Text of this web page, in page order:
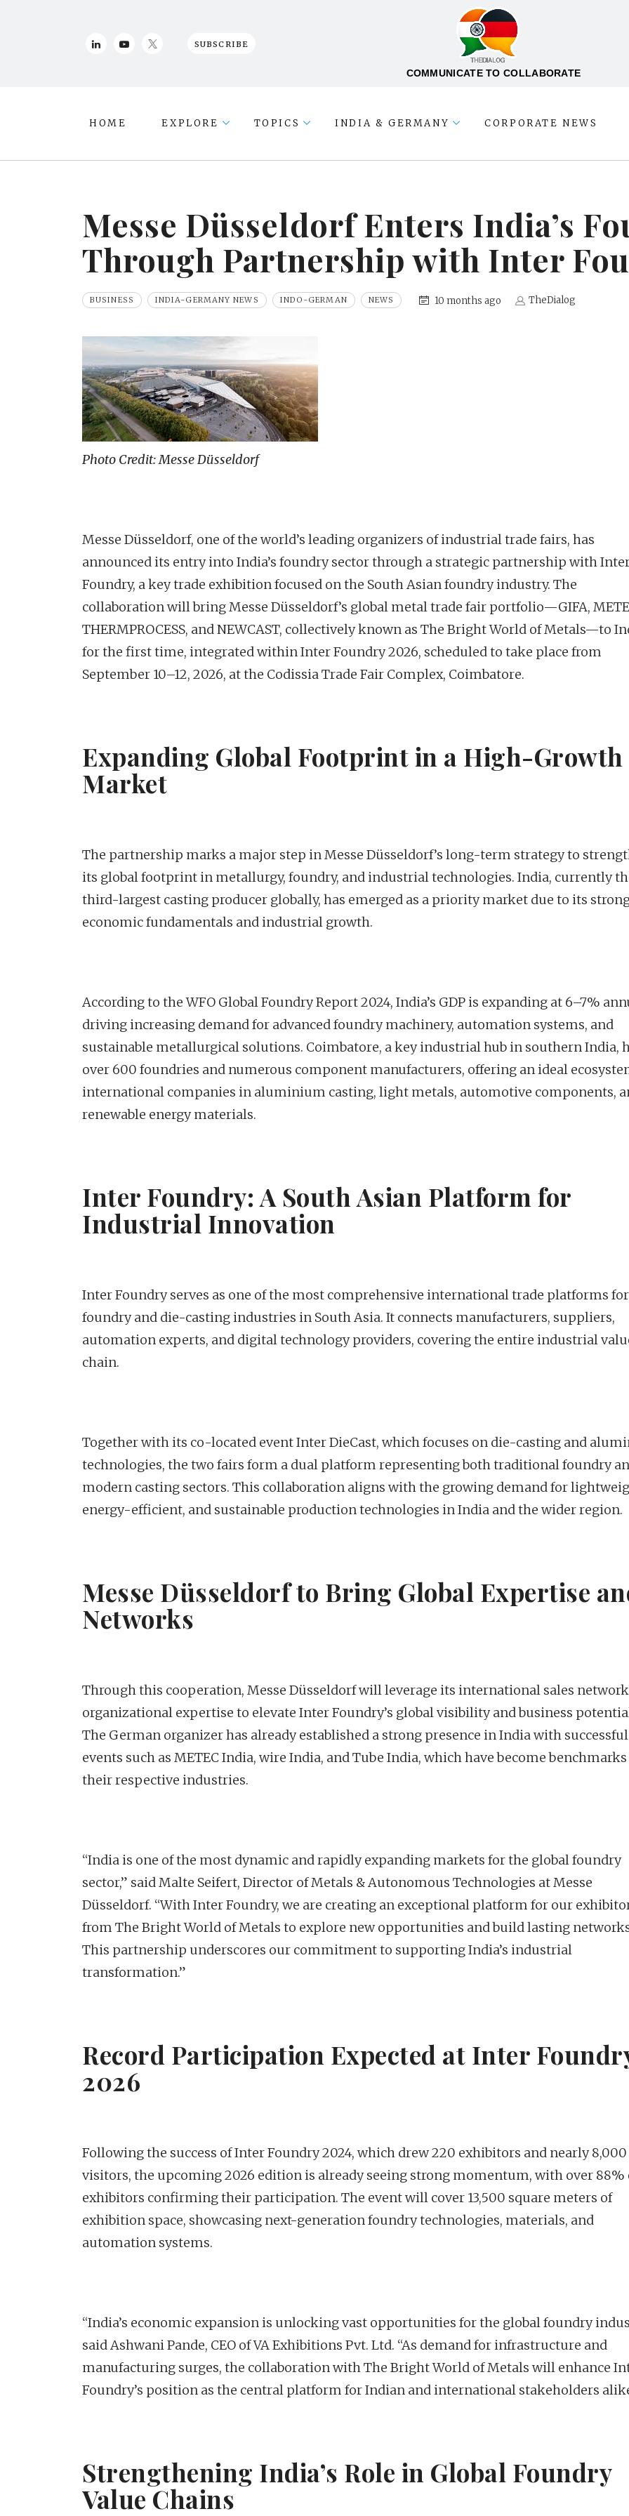
SUBSCRIBE
COMMUNICATE TO COLLABORATE
HOME EXPLORE TOPICS INDIA & GERMANY CORPORATE NEWS
Messe Düsseldorf Enters India’s
Through Partnership with Inter
BUSINESS INDIA-GERMANY NEWS INDO-GERMAN NEWS 10 months ago TheDialog
Photo Credit: Messe Düsseldorf
Messe Düsseldorf, one of the world’s leading organizers of industrial trade fairs, has
announced its entry into India’s foundry sector through a strategic partnership with
Foundry, a key trade exhibition focused on the South Asian foundry industry. The
collaboration will bring Messe Düsseldorf’s global metal trade fair portfolio—GIFA,
THERMPROCESS, and NEWCAST, collectively known as The Bright World of Metals—to
for the first time, integrated within Inter Foundry 2026, scheduled to take place from
September 10–12, 2026, at the Codissia Trade Fair Complex, Coimbatore.
Expanding Global Footprint in a High-Growth
Market
The partnership marks a major step in Messe Düsseldorf’s long-term strategy to
its global footprint in metallurgy, foundry, and industrial technologies. India, currently
third-largest casting producer globally, has emerged as a priority market due to its
economic fundamentals and industrial growth.
According to the WFO Global Foundry Report 2024, India’s GDP is expanding at 6–7%
driving increasing demand for advanced foundry machinery, automation systems, and
sustainable metallurgical solutions. Coimbatore, a key industrial hub in southern India,
over 600 foundries and numerous component manufacturers, offering an ideal
international companies in aluminium casting, light metals, automotive components,
renewable energy materials.
Inter Foundry: A South Asian Platform for
Industrial Innovation
Inter Foundry serves as one of the most comprehensive international trade platforms
foundry and die-casting industries in South Asia. It connects manufacturers, suppliers,
automation experts, and digital technology providers, covering the entire industrial
chain.
Together with its co-located event Inter DieCast, which focuses on die-casting and
technologies, the two fairs form a dual platform representing both traditional foundry
modern casting sectors. This collaboration aligns with the growing demand for
energy-efficient, and sustainable production technologies in India and the wider region.
Messe Düsseldorf to Bring Global Expertise
Networks
Through this cooperation, Messe Düsseldorf will leverage its international sales
organizational expertise to elevate Inter Foundry’s global visibility and business
The German organizer has already established a strong presence in India with successful
events such as METEC India, wire India, and Tube India, which have become
their respective industries.
“India is one of the most dynamic and rapidly expanding markets for the global foundry
sector,” said Malte Seifert, Director of Metals & Autonomous Technologies at Messe
Düsseldorf. “With Inter Foundry, we are creating an exceptional platform for our
from The Bright World of Metals to explore new opportunities and build lasting
This partnership underscores our commitment to supporting India’s industrial
transformation.”
Record Participation Expected at Inter
2026
Following the success of Inter Foundry 2024, which drew 220 exhibitors and nearly 8,000
visitors, the upcoming 2026 edition is already seeing strong momentum, with over 88%
exhibitors confirming their participation. The event will cover 13,500 square meters of
exhibition space, showcasing next-generation foundry technologies, materials, and
automation systems.
“India’s economic expansion is unlocking vast opportunities for the global foundry
said Ashwani Pande, CEO of VA Exhibitions Pvt. Ltd. “As demand for infrastructure and
manufacturing surges, the collaboration with The Bright World of Metals will enhance
Foundry’s position as the central platform for Indian and international stakeholders
Strengthening India’s Role in Global Foundry
Value Chains